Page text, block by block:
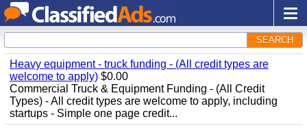
SEARCH
Heavy equipment - truck funding - (All credit types are
welcome to apply) $0.00
Commercial Truck & Equipment Funding - (All Credit
Types) - All credit types are welcome to apply, including
startups - Simple one page credit...